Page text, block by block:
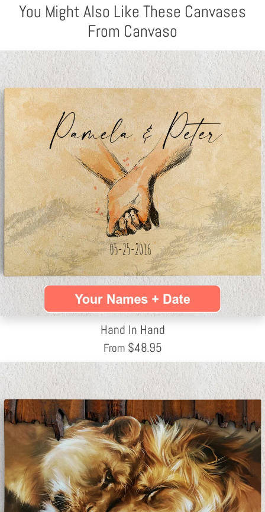
You Might Also Like These Canvases
From Canvaso
Hand In Hand
From $48.95